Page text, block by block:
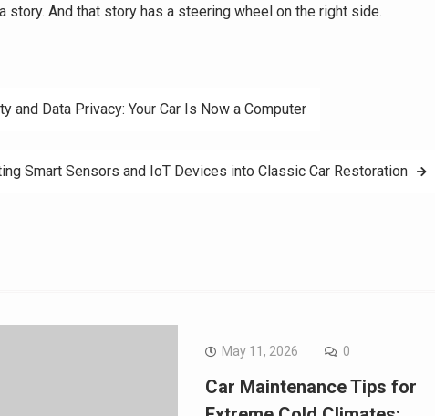
story. And that story has a steering wheel on the right side.
Data Privacy: Your Car Is Now a Computer
Smart Sensors and IoT Devices into Classic Car Restoration
May 11, 2026 0
Car Maintenance Tips for